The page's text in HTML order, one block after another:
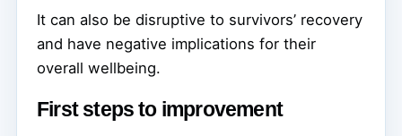
It can also be disruptive to survivors’ recovery
and have negative implications for their
overall wellbeing.
First steps to improvement